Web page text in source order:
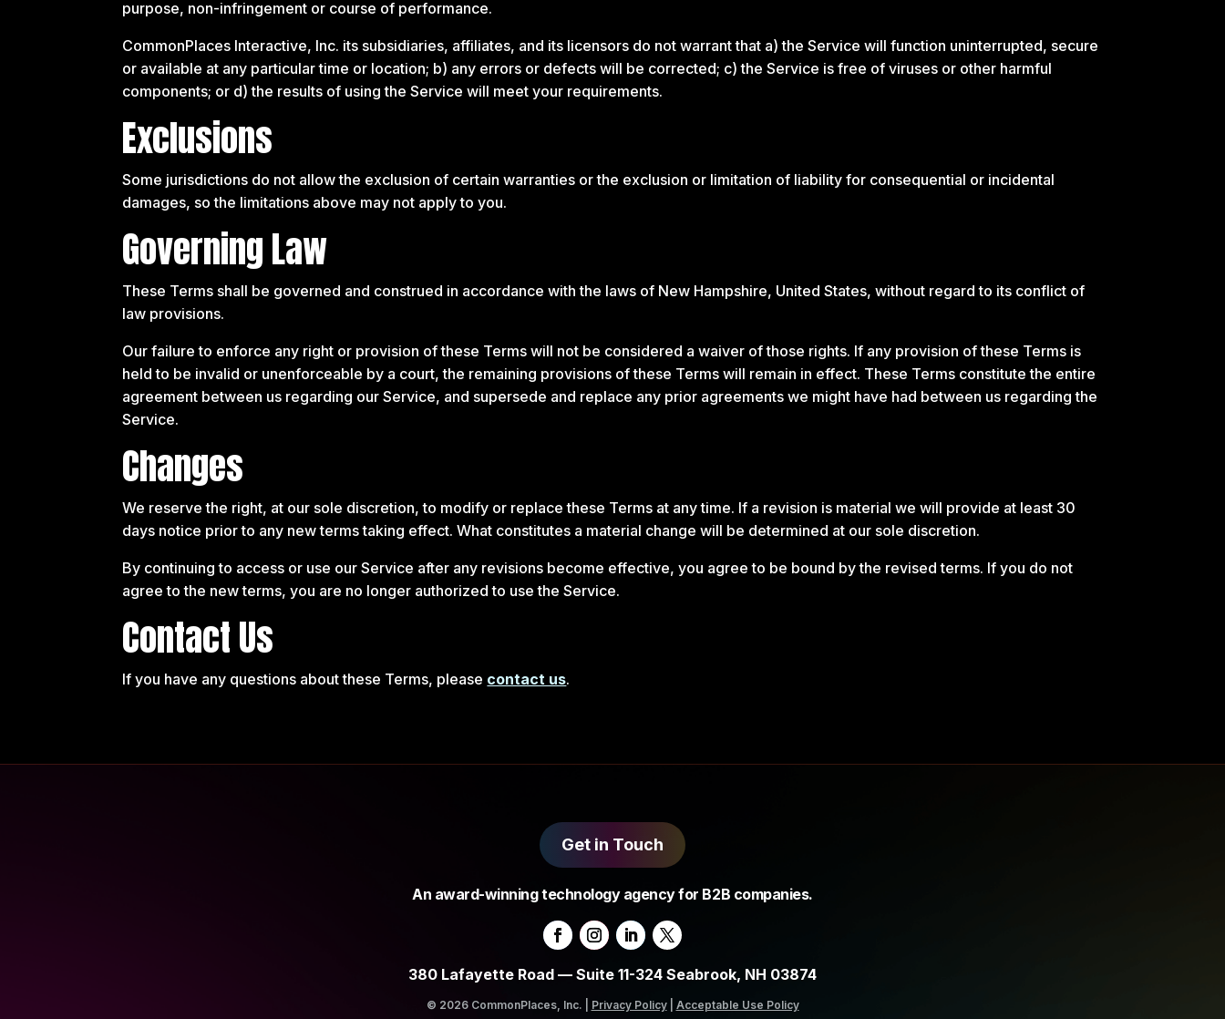
purpose, non-infringement or course of performance.
CommonPlaces Interactive, Inc. its subsidiaries, affiliates, and its licensors do not warrant that a) the Service will function uninterrupted, secure
or available at any particular time or location; b) any errors or defects will be corrected; c) the Service is free of viruses or other harmful
components; or d) the results of using the Service will meet your requirements.
Exclusions
Some jurisdictions do not allow the exclusion of certain warranties or the exclusion or limitation of liability for consequential or incidental
damages, so the limitations above may not apply to you.
Governing Law
These Terms shall be governed and construed in accordance with the laws of New Hampshire, United States, without regard to its conflict of
law provisions.
Our failure to enforce any right or provision of these Terms will not be considered a waiver of those rights. If any provision of these Terms is
held to be invalid or unenforceable by a court, the remaining provisions of these Terms will remain in effect. These Terms constitute the entire
agreement between us regarding our Service, and supersede and replace any prior agreements we might have had between us regarding the
Service.
Changes
We reserve the right, at our sole discretion, to modify or replace these Terms at any time. If a revision is material we will provide at least 30
days notice prior to any new terms taking effect. What constitutes a material change will be determined at our sole discretion.
By continuing to access or use our Service after any revisions become effective, you agree to be bound by the revised terms. If you do not
agree to the new terms, you are no longer authorized to use the Service.
Contact Us
If you have any questions about these Terms, please contact us.
Get in Touch
An award-winning technology agency for B2B companies.
380 Lafayette Road — Suite 11-324 Seabrook, NH 03874
© 2026 CommonPlaces, Inc. | Privacy Policy| Acceptable Use Policy